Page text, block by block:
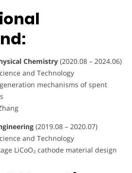
Chemistry (2020.08 – 2024.06)
and Technology
mechanisms of spent
(2019.08 – 2020.07)
and Technology
LiCoO₂ cathode material design